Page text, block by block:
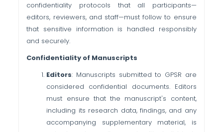
confidentiality protocols that all participants—
editors, reviewers, and staff—must follow to ensure
that sensitive information is handled responsibly
and securely.
Confidentiality of Manuscripts
Editors: Manuscripts submitted to GPSR are
considered confidential documents. Editors
must ensure that the manuscript's content,
including its research data, findings, and any
accompanying supplementary material, is